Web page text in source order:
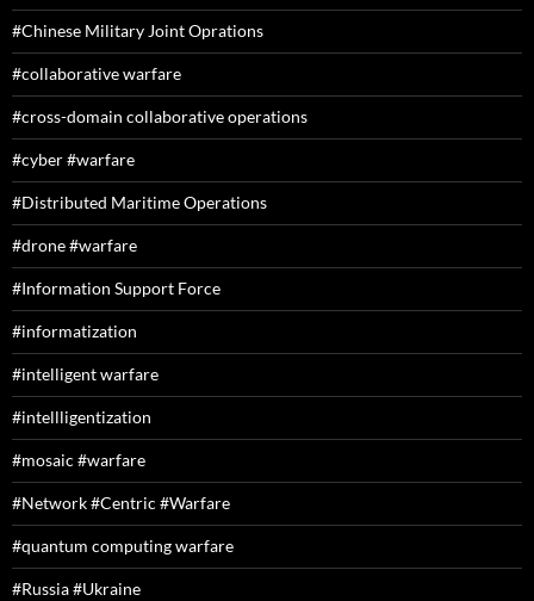
#Chinese Military Joint Oprations
#collaborative warfare
#cross-domain collaborative operations
#cyber #warfare
#Distributed Maritime Operations
#drone #warfare
#Information Support Force
#informatization
#intelligent warfare
#intellligentization
#mosaic #warfare
#Network #Centric #Warfare
#quantum computing warfare
#Russia #Ukraine